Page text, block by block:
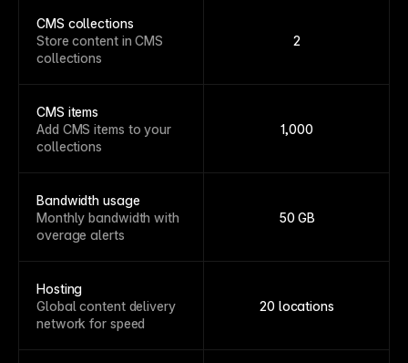
CMS collections
Store content in CMS
collections
2
CMS items
Add CMS items to your
collections
1,000
Bandwidth usage
Monthly bandwidth with
overage alerts
50 GB
Hosting
Global content delivery
network for speed
20 locations